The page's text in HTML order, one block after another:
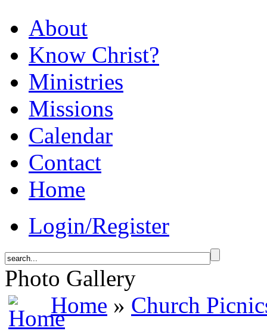
About
Know Christ?
Ministries
Missions
Calendar
Contact
Home
Login/Register
Photo Gallery
Home » Church